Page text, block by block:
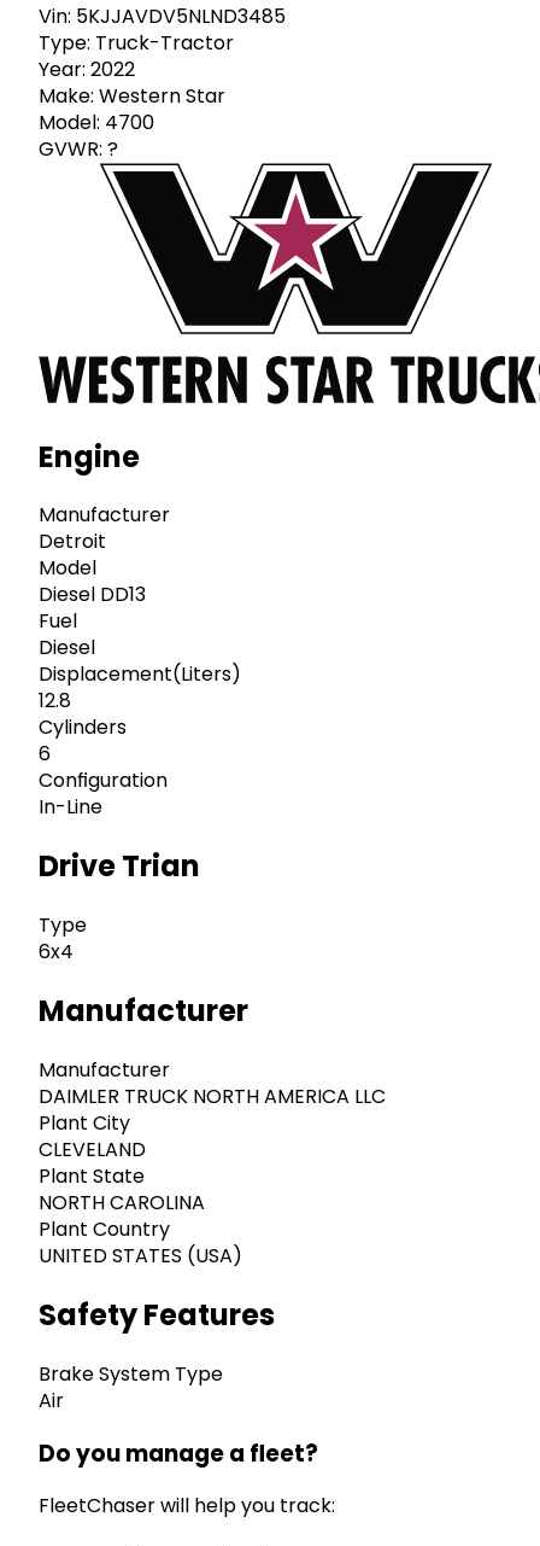
Vin: 5KJJAVDV5NLND3485
Type: Truck-Tractor
Year: 2022
Make: Western Star
Model: 4700
GVWR: ?
Engine
Manufacturer
Detroit
Model
Diesel DD13
Fuel
Diesel
Displacement(Liters)
12.8
Cylinders
6
Configuration
In-Line
Drive Trian
Type
6x4
Manufacturer
Manufacturer
DAIMLER TRUCK NORTH AMERICA LLC
Plant City
CLEVELAND
Plant State
NORTH CAROLINA
Plant Country
UNITED STATES (USA)
Safety Features
Brake System Type
Air
Do you manage a fleet?
FleetChaser will help you track: